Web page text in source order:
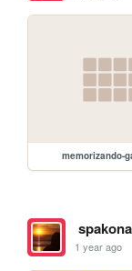
memorizando-
1 year ago